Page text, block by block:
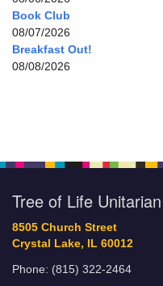
Book Club
08/07/2026
Breakfast Out!
08/08/2026
Tree of Life
8505 Church Street
Crystal Lake, IL 60012
Phone: (815) 322-2464